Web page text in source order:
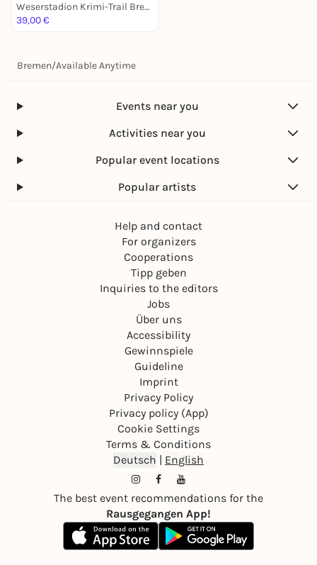
Weserstadion Krimi-Trail Bremen
39,00 €
Bremen/Available Anytime
Events near you
Activities near you
Popular event locations
Popular artists
Help and contact
For organizers
Cooperations
Tipp geben
Inquiries to the editors
Jobs
Über uns
Accessibility
Gewinnspiele
Guideline
Imprint
Privacy Policy
Privacy policy (App)
Cookie Settings
Terms & Conditions
Deutsch | English
The best event recommendations for the
Rausgegangen App!